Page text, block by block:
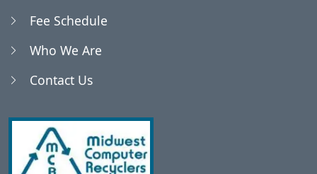
Fee Schedule
Who We Are
Contact Us